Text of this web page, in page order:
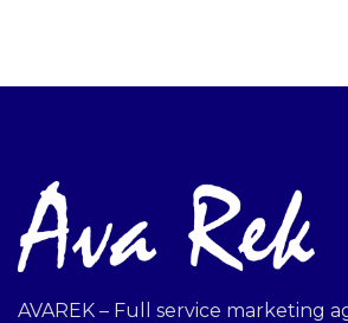
AVAREK – Full service marketing